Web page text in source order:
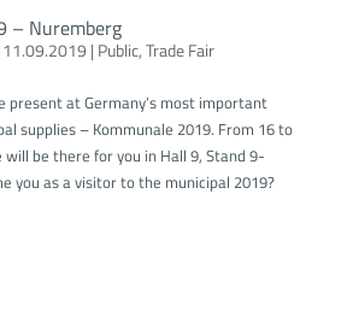
– Nuremberg
11.09.2019 | Public,Trade Fair
present at Germany’s most important
supplies – Kommunale 2019. From 16 to
will be there for you in Hall 9, Stand 9-
you as a visitor to the municipal 2019?